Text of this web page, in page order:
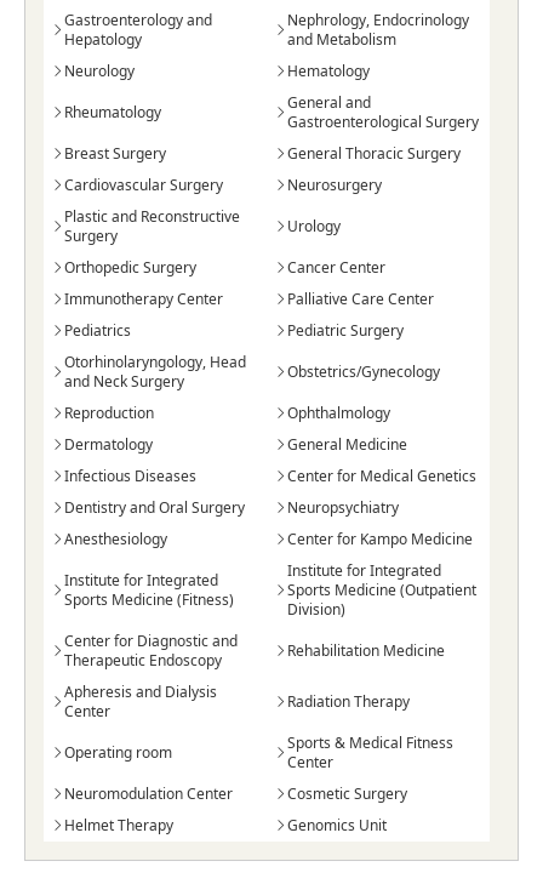
Gastroenterology and
Hepatology
Nephrology, Endocrinology
and Metabolism
Neurology
Hematology
Rheumatology
General and
Gastroenterological Surgery
Breast Surgery
General Thoracic Surgery
Cardiovascular Surgery
Neurosurgery
Plastic and Reconstructive
Surgery
Urology
Orthopedic Surgery
Cancer Center
Immunotherapy Center
Palliative Care Center
Pediatrics
Pediatric Surgery
Otorhinolaryngology, Head
and Neck Surgery
Obstetrics/Gynecology
Reproduction
Ophthalmology
Dermatology
General Medicine
Infectious Diseases
Center for Medical Genetics
Dentistry and Oral Surgery
Neuropsychiatry
Anesthesiology
Center for Kampo Medicine
Institute for Integrated
Sports Medicine (Fitness)
Institute for Integrated
Sports Medicine (Outpatient
Division)
Center for Diagnostic and
Therapeutic Endoscopy
Rehabilitation Medicine
Apheresis and Dialysis
Center
Radiation Therapy
Operating room
Sports & Medical Fitness
Center
Neuromodulation Center
Cosmetic Surgery
Helmet Therapy
Genomics Unit